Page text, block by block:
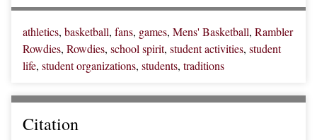
athletics, basketball, fans, games, Mens' Basketball, Rambler
Rowdies, Rowdies, school spirit, student activities, student
life, student organizations, students, traditions
Citation